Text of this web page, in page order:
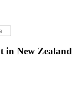
in New Zealand